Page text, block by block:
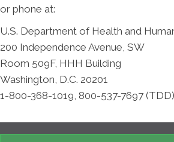
or phone at:
U.S. Department of Health and
200 Independence Avenue, SW
Room 509F, HHH Building
Washington, D.C. 20201
1-800-368-1019, 800-537-7697 (TDD)